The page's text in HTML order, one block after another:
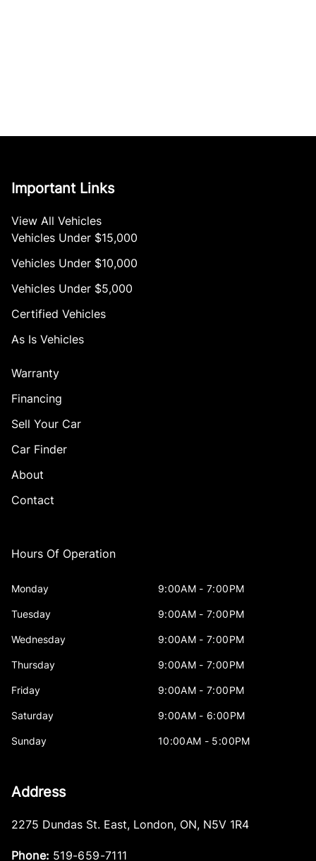
Important Links
View All Vehicles
Vehicles Under $15,000
Vehicles Under $10,000
Vehicles Under $5,000
Certified Vehicles
As Is Vehicles
Warranty
Financing
Sell Your Car
Car Finder
About
Contact
Hours Of Operation
Monday 9:00AM - 7:00PM
Tuesday 9:00AM - 7:00PM
Wednesday 9:00AM - 7:00PM
Thursday 9:00AM - 7:00PM
Friday 9:00AM - 7:00PM
Saturday 9:00AM - 6:00PM
Sunday 10:00AM - 5:00PM
Address
2275 Dundas St. East, London, ON, N5V 1R4
Phone: 519-659-7111